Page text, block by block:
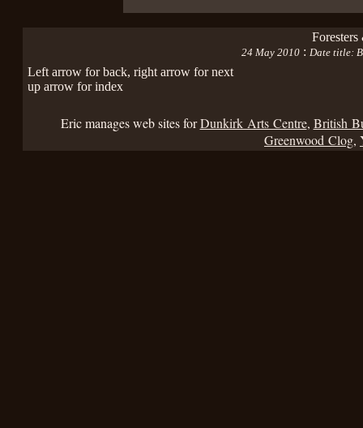
24 May 2010: Date title:
Left arrow for back, right arrow for next
up arrow for index
Eric manages web sites forDunkirk Arts Centre, British
Greenwood Clog,